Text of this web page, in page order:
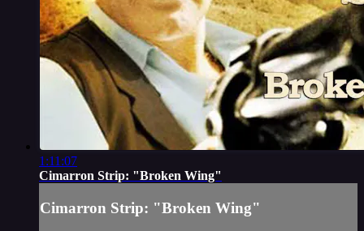
1:11:07
Cimarron Strip: "Broken Wing"
Cimarron Strip: "Broken Wing"